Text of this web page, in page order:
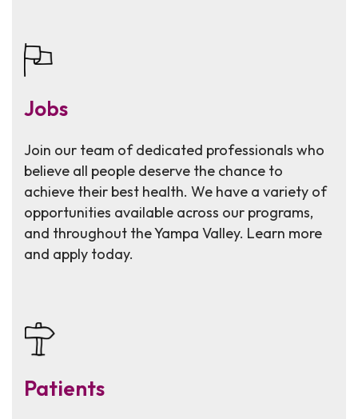
Jobs
Join our team of dedicated professionals who
believe all people deserve the chance to
achieve their best health. We have a variety of
opportunities available across our programs,
and throughout the Yampa Valley. Learn more
and apply today.
Patients